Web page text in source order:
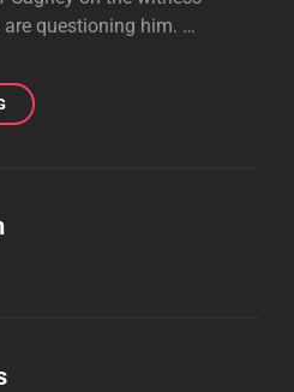
questioning him. …
THE
HUNDRED